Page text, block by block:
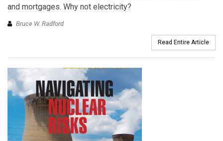
and mortgages. Why not electricity?
Bruce W. Radford
Read Entire Article